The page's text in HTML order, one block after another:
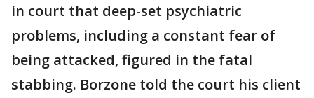
in court that deep-set psychiatric
problems, including a constant fear of
being attacked, figured in the fatal
stabbing. Borzone told the court his client